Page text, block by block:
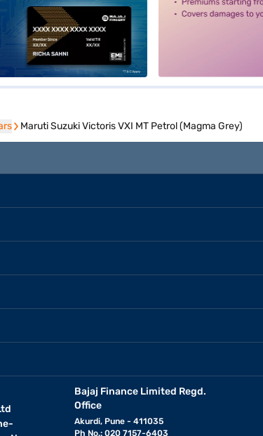
Maruti Suzuki Victoris VXI MT Petrol (Magma Grey)
Bajaj Finance Limited Regd.
Office
Akurdi, Pune - 411035
Ph No.: 020 7157-6403